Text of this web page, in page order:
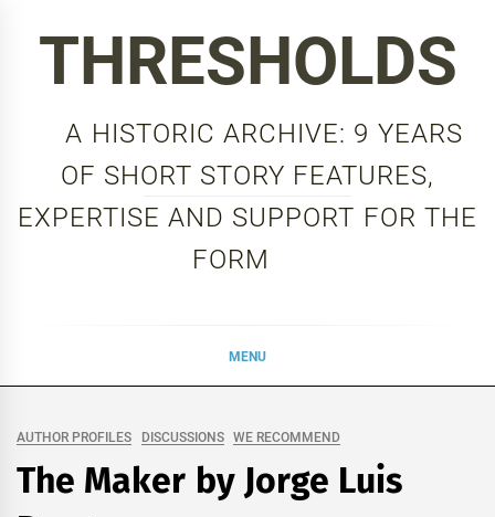
THRESHOLDS
A HISTORIC ARCHIVE: 9 YEARS
OF SHORT STORY FEATURES,
EXPERTISE AND SUPPORT FOR THE
FORM
MENU
AUTHOR PROFILES DISCUSSIONS WE RECOMMEND
The Maker by Jorge Luis